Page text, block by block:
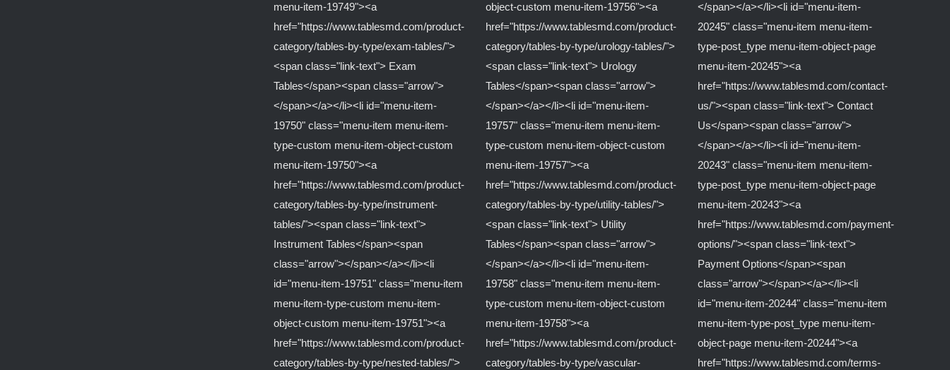
menu-item-19749"><a
href="https://www.tablesmd.com/product-
category/tables-by-type/exam-tables/">
<span class="link-text"> Exam
Tables</span><span class="arrow">
</span></a></li><li id="menu-item-
19750" class="menu-item menu-item-
type-custom menu-item-object-custom
menu-item-19750"><a
href="https://www.tablesmd.com/product-
category/tables-by-type/instrument-
tables/"><span class="link-text">
Instrument Tables</span><span
class="arrow"></span></a></li><li
id="menu-item-19751" class="menu-item
menu-item-type-custom menu-item-
object-custom menu-item-19751"><a
href="https://www.tablesmd.com/product-
category/tables-by-type/nested-tables/">
object-custom menu-item-19756"><a
href="https://www.tablesmd.com/product-
category/tables-by-type/urology-tables/">
<span class="link-text"> Urology
Tables</span><span class="arrow">
</span></a></li><li id="menu-item-
19757" class="menu-item menu-item-
type-custom menu-item-object-custom
menu-item-19757"><a
href="https://www.tablesmd.com/product-
category/tables-by-type/utility-tables/">
<span class="link-text"> Utility
Tables</span><span class="arrow">
</span></a></li><li id="menu-item-
19758" class="menu-item menu-item-
type-custom menu-item-object-custom
menu-item-19758"><a
href="https://www.tablesmd.com/product-
category/tables-by-type/vascular-
</span></a></li><li id="menu-item-
20245" class="menu-item menu-item-
type-post_type menu-item-object-page
menu-item-20245"><a
href="https://www.tablesmd.com/contact-
us/"><span class="link-text"> Contact
Us</span><span class="arrow">
</span></a></li><li id="menu-item-
20243" class="menu-item menu-item-
type-post_type menu-item-object-page
menu-item-20243"><a
href="https://www.tablesmd.com/payment-
options/"><span class="link-text">
Payment Options</span><span
class="arrow"></span></a></li><li
id="menu-item-20244" class="menu-item
menu-item-type-post_type menu-item-
object-page menu-item-20244"><a
href="https://www.tablesmd.com/terms-